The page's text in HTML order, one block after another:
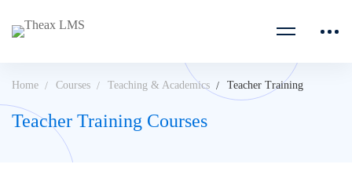
Home Courses Teaching & Academics Teacher Training
Teacher Training Courses